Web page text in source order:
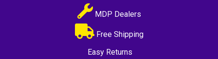
MDP Dealers
Free Shipping
Easy Returns